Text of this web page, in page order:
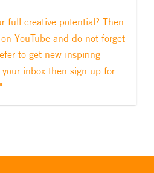
full creative potential? Then
YouTube and do not forget
to get new inspiring
inbox then sign up for